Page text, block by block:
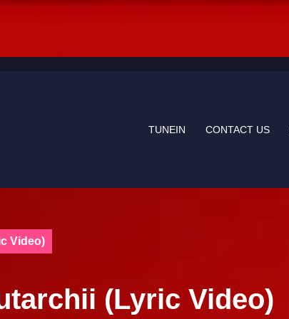
TUNEIN CONTACT US
Video)
(Lyric Video)